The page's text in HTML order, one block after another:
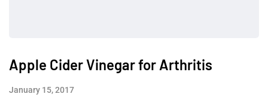
Apple Cider Vinegar for Arthritis
January 15, 2017